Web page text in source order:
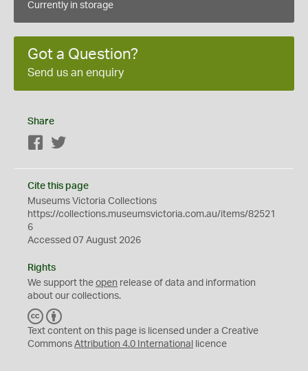
Currently in storage
Got a Question?
Send us an enquiry
Share
Facebook
Cite this page
Museums Victoria Collections
https://collections.museumsvictoria.com.au/items/82521
6
Accessed 07 August 2026
Rights
We support the open release of data and information
about our collections.
C
C
Y
Text content on this page is licensed under a Creative
Commons Attribution 4.0 International licence